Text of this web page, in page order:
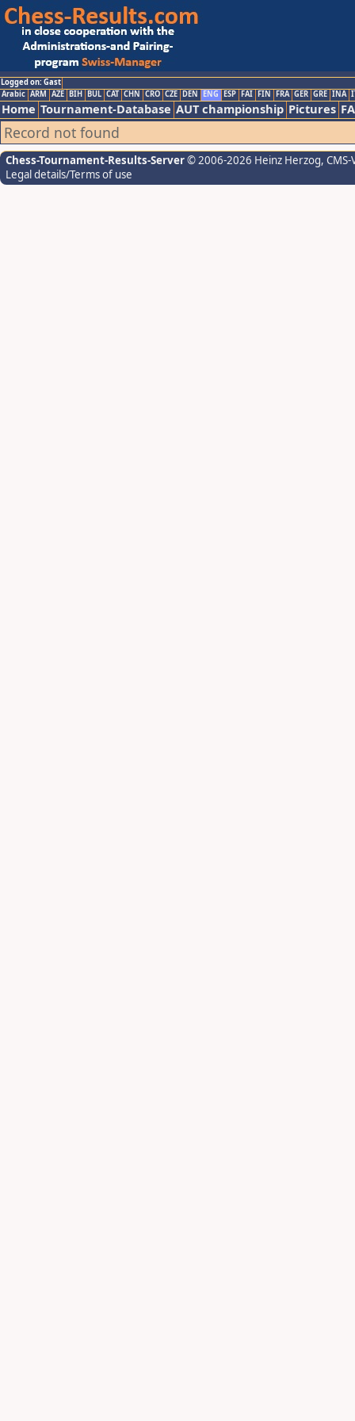
Logged on: Gast
Arabic ARM AZE BIH BUL CAT CHN CRO CZE DEN ENG ESP FAI FIN FRA GER GRE INA
Home Tournament-Database AUT championship Pictures
Record not found
Chess-Tournament-Results-Server© 2006-2026 Heinz Herzog,
Legal details/Terms of use